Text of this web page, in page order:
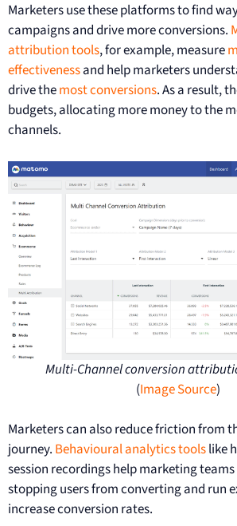
Marketers use these platforms to find
campaigns and drive more conversions.
attribution tools, for example, measure
effectivenessand help marketers
drive themost conversions. As a result,
budgets, allocating more money to the
channels.
Multi-Channel conversion
(Image Source)
Marketers can also reduce friction from
journey. Behavioural analytics toolslike
session recordings help marketing
stopping users from converting and run
increase conversion rates.